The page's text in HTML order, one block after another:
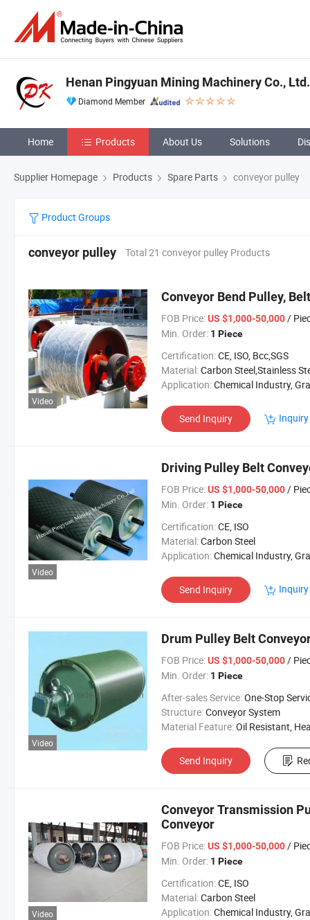
Henan Pingyuan Mining Machinery Co., Ltd.
Diamond Member
Home Products About Us Solutions
Supplier Homepage Products Spare Parts conveyor pulley
Product Groups
conveyor pulley Total 21 conveyor pulley Products
Video
Conveyor Bend Pulley,
FOB Price: US $1,000-50,000/
Min. Order: 1 Piece
Certification:CE, ISO, Bcc,SGS
Material:Carbon Steel,Stainless
Application:Chemical Industry, Grain Transport, Mining Transport, Power Plant, Cement
Send Inquiry
Video
Driving Pulley Belt
FOB Price: US $1,000-50,000/
Min. Order: 1 Piece
Certification:CE, ISO
Material:Carbon Steel
Application:Chemical Industry, Grain Transport, Mining Transport,
Send Inquiry
Video
Drum Pulley Belt
FOB Price: US $1,000-50,000/
Min. Order: 1 Piece
After-sales Service:One-Stop
Structure:Conveyor System
Material Feature:Oil Resistant, Heat Resistant, Fire
Send Inquiry
Video
Conveyor Transmission
Conveyor
FOB Price: US $1,000-50,000/
Min. Order: 1 Piece
Certification:CE, ISO
Material:Carbon Steel
Application:Chemical Industry, Grain Transport, Mining Transport,